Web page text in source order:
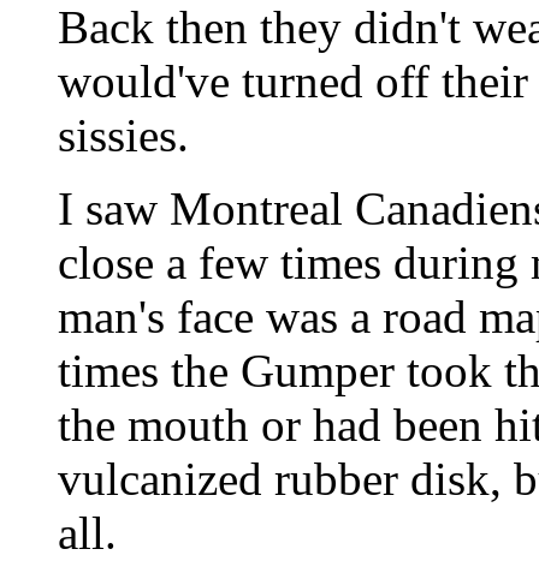
Back then they didn't
would've turned off
sissies.
I saw Montreal
close a few times
man's face was a road
times the Gumper took
the mouth or had been
vulcanized rubber disk,
all.